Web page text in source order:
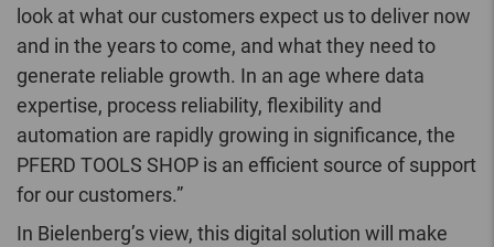
look at what our customers expect us to deliver now
and in the years to come, and what they need to
generate reliable growth. In an age where data
expertise, process reliability, flexibility and
automation are rapidly growing in significance, the
PFERD TOOLS SHOP is an efficient source of support
for our customers.”
In Bielenberg’s view, this digital solution will make